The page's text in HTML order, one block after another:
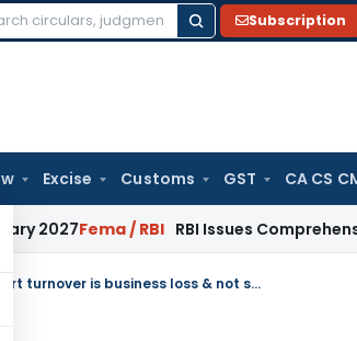
Subscription
Excise Customs GST CA CS
Fema / RBI RBI Issues Comprehensive SFB
Loss from Forex Derivative trading upto export turnover is business loss & not speculative loss